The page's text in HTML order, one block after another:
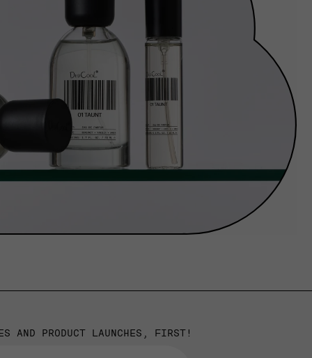
AND PRODUCT LAUNCHES, FIRST!